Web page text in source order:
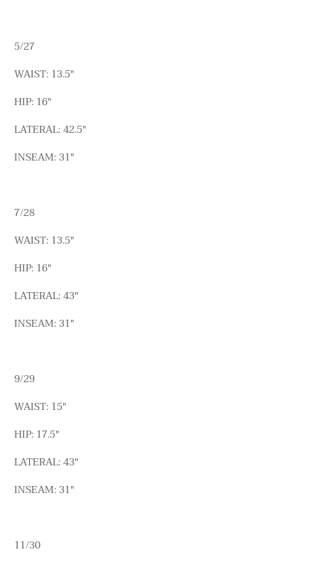
5/27
WAIST: 13.5"
HIP: 16"
LATERAL: 42.5"
INSEAM: 31"
7/28
WAIST: 13.5"
HIP: 16"
LATERAL: 43"
INSEAM: 31"
9/29
WAIST: 15"
HIP: 17.5"
LATERAL: 43"
INSEAM: 31"
11/30